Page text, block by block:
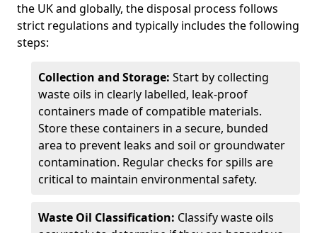
the UK and globally, the disposal process follows
strict regulations and typically includes the following
steps:
Collection and Storage: Start by collecting
waste oils in clearly labelled, leak-proof
containers made of compatible materials.
Store these containers in a secure, bunded
area to prevent leaks and soil or groundwater
contamination. Regular checks for spills are
critical to maintain environmental safety.
Waste Oil Classification: Classify waste oils